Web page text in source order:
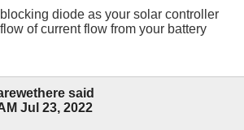
diode as your solar controller
of current flow from your battery
said
Jul 23, 2022